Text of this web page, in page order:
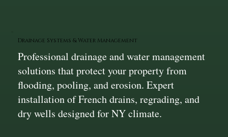
Drainage Systems & Water Management
Professional drainage and water management
solutions that protect your property from
flooding, pooling, and erosion. Expert
installation of French drains, regrading, and
dry wells designed for NY climate.